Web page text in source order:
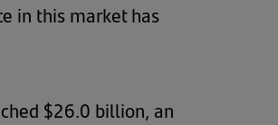
in this market has
$26.0 billion, an